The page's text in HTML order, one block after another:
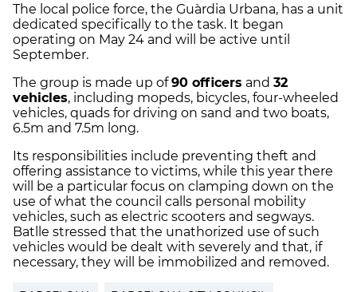
The local police force, the Guàrdia Urbana, has a unit
dedicated specifically to the task. It began
operating on May 24 and will be active until
September.
The group is made up of90 officers and 32
vehicles, including mopeds, bicycles, four-wheeled
vehicles, quads for driving on sand and two boats,
6.5m and 7.5m long.
Its responsibilities include preventing theft and
offering assistance to victims, while this year there
will be a particular focus on clamping down on the
use of what the council calls personal mobility
vehicles, such as electric scooters and segways.
Batlle stressed that the unathorized use of such
vehicles would be dealt with severely and that, if
necessary, they will be immobilized and removed.